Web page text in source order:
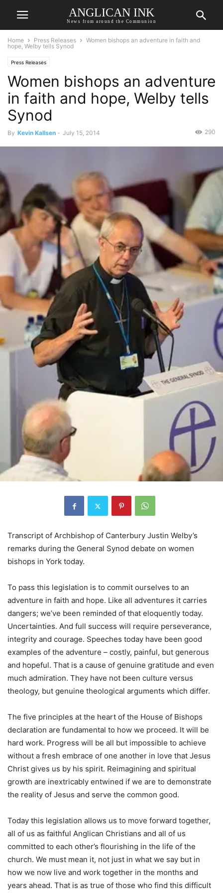
ANGLICAN INK
News from around the Communion
Home Press Releases
Women bishops an adventure in faith and
hope, Welby tells Synod
Press Releases
Women bishops an adventure
in faith and hope, Welby tells
Synod
By Kevin Kallsen - July 15, 2014 290
Transcript of Archbishop of Canterbury Justin Welby’s
remarks during the General Synod debate on women
bishops in York today.
To pass this legislation is to commit ourselves to an
adventure in faith and hope. Like all adventures it carries
dangers; we’ve been reminded of that eloquently today.
Uncertainties. And full success will require perseverance,
integrity and courage. Speeches today have been good
examples of the adventure – costly, painful, but generous
and hopeful. That is a cause of genuine gratitude and even
much admiration. They have not been culture versus
theology, but genuine theological arguments which differ.
The five principles at the heart of the House of Bishops
declaration are fundamental to how we proceed. It will be
hard work. Progress will be all but impossible to achieve
without a fresh embrace of one another in love that Jesus
Christ gives us by his spirit. Reimagining and spiritual
growth are inextricably entwined if we are to demonstrate
the reality of Jesus and serve the common good.
Today this legislation allows us to move forward together,
all of us as faithful Anglican Christians and all of us
committed to each other’s flourishing in the life of the
church. We must mean it, not just in what we say but in
how we now live and work together in the months and
years ahead. That is as true of those who find this difficult